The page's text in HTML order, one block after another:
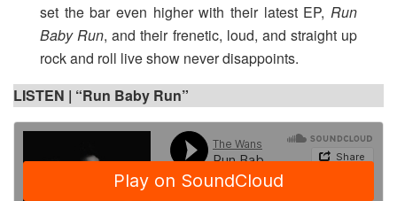
set the bar even higher with their latest EP, Run
Baby Run, and their frenetic, loud, and straight up
rock and roll live show never disappoints.
LISTEN | “Run Baby Run”